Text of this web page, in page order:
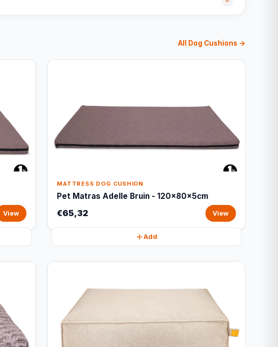
All Dog Cushions →
View
MATTRESS DOG CUSHION
Pet Matras Adelle Bruin - 120x80x5cm
€65,32 View
Add